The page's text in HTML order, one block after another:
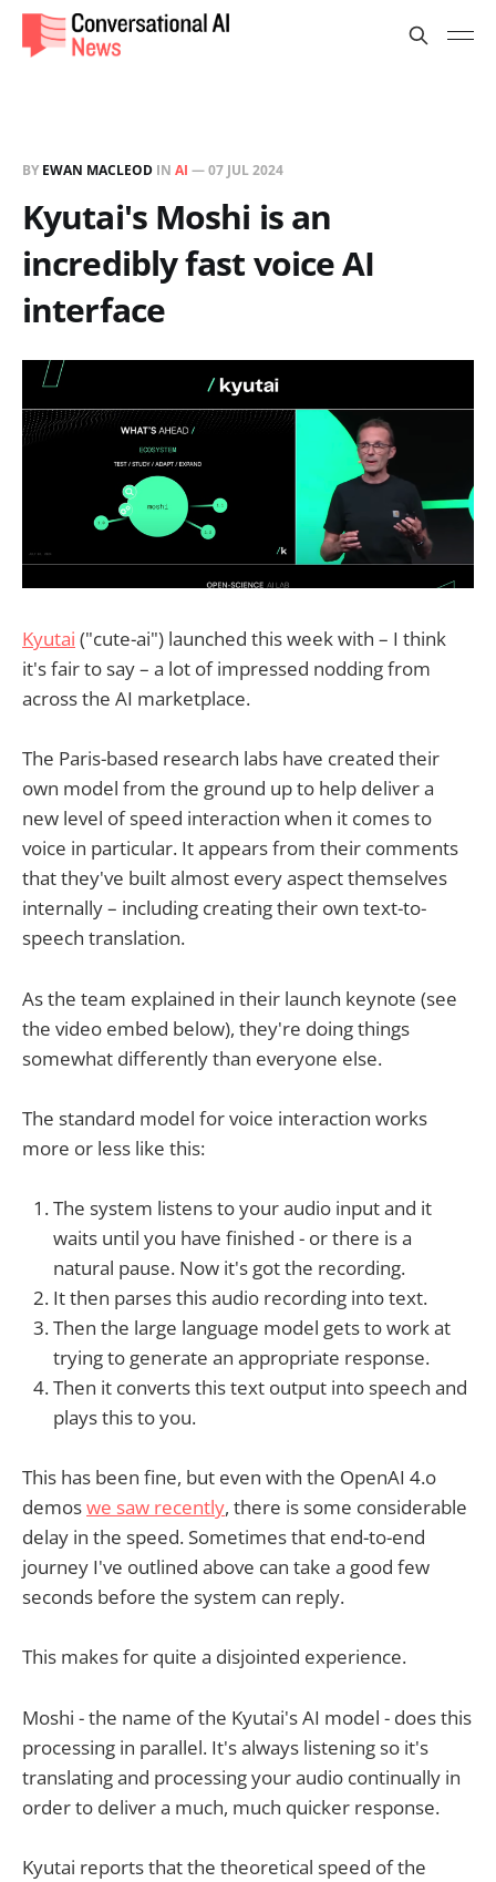
BY EWAN MACLEOD IN AI —07 JUL 2024
Kyutai's Moshi is an
incredibly fast voice AI
interface
Kyutai ("cute-ai") launched this week with – I think
it's fair to say – a lot of impressed nodding from
across the AI marketplace.
The Paris-based research labs have created their
own model from the ground up to help deliver a
new level of speed interaction when it comes to
voice in particular. It appears from their comments
that they've built almost every aspect themselves
internally – including creating their own text-to-
speech translation.
As the team explained in their launch keynote (see
the video embed below), they're doing things
somewhat differently than everyone else.
The standard model for voice interaction works
more or less like this:
The system listens to your audio input and it
waits until you have finished - or there is a
natural pause. Now it's got the recording.
It then parses this audio recording into text.
Then the large language model gets to work at
trying to generate an appropriate response.
Then it converts this text output into speech and
plays this to you.
This has been fine, but even with the OpenAI 4.o
demoswe saw recently, there is some considerable
delay in the speed. Sometimes that end-to-end
journey I've outlined above can take a good few
seconds before the system can reply.
This makes for quite a disjointed experience.
Moshi - the name of the Kyutai's AI model - does this
processing in parallel. It's always listening so it's
translating and processing your audio continually in
order to deliver a much, much quicker response.
Kyutai reports that the theoretical speed of the